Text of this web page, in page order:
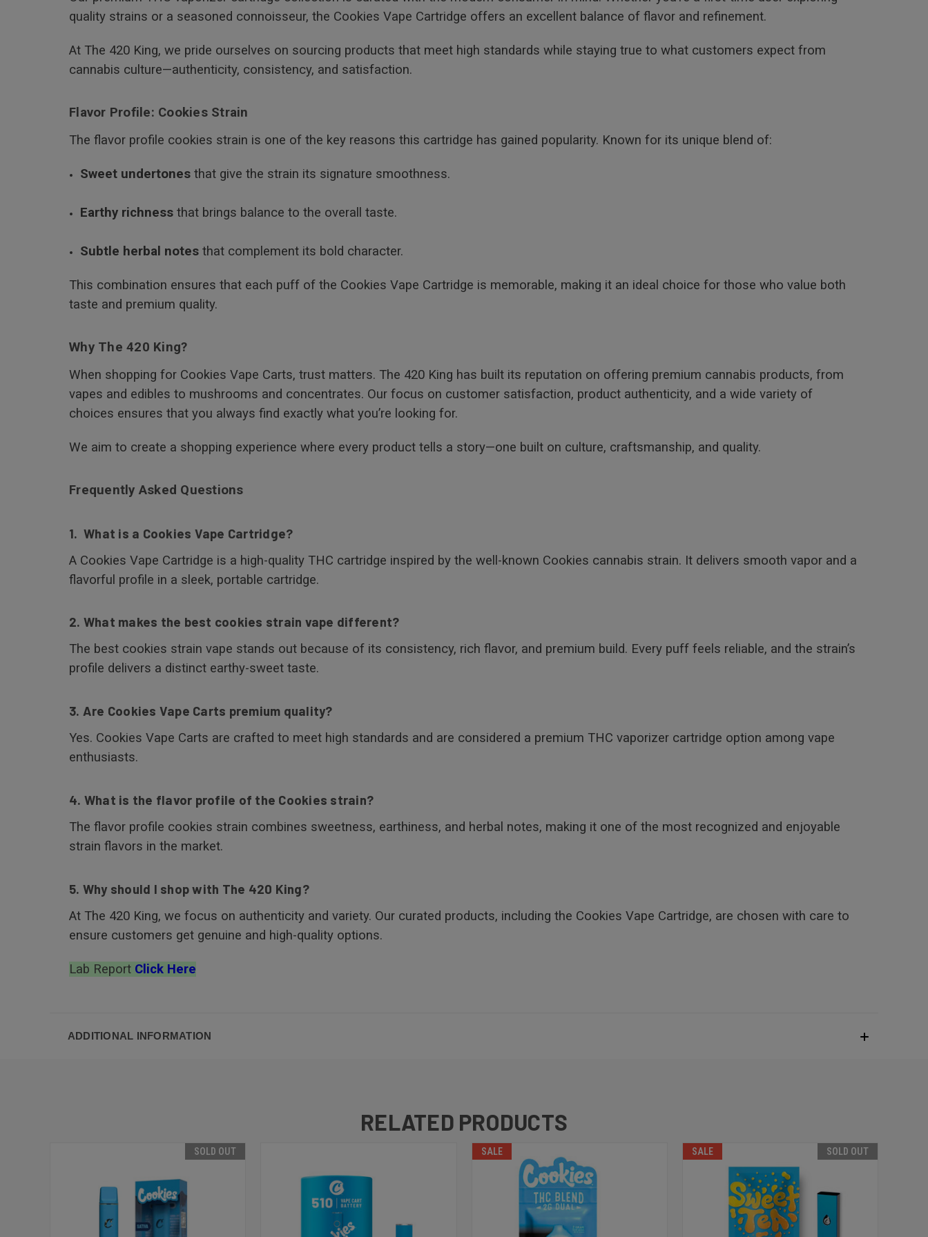
quality strains or a seasoned connoisseur, the Cookies Vape Cartridge offers an excellent balance of flavor and refinement.
At The 420 King, we pride ourselves on sourcing products that meet high standards while staying true to what customers expect from
cannabis culture—authenticity, consistency, and satisfaction.
Flavor Profile: Cookies Strain
The flavor profile cookies strain is one of the key reasons this cartridge has gained popularity. Known for its unique blend of:
Sweet undertones that give the strain its signature smoothness.
Earthy richness that brings balance to the overall taste.
Subtle herbal notes that complement its bold character.
This combination ensures that each puff of the Cookies Vape Cartridge is memorable, making it an ideal choice for those who value both
taste and premium quality.
Why The 420 King?
When shopping for Cookies Vape Carts, trust matters. The 420 King has built its reputation on offering premium cannabis products, from
vapes and edibles to mushrooms and concentrates. Our focus on customer satisfaction, product authenticity, and a wide variety of
choices ensures that you always find exactly what you’re looking for.
We aim to create a shopping experience where every product tells a story—one built on culture, craftsmanship, and quality.
Frequently Asked Questions
1. What is a Cookies Vape Cartridge?
A Cookies Vape Cartridge is a high-quality THC cartridge inspired by the well-known Cookies cannabis strain. It delivers smooth vapor and a
flavorful profile in a sleek, portable cartridge.
2. What makes the best cookies strain vape different?
The best cookies strain vape stands out because of its consistency, rich flavor, and premium build. Every puff feels reliable, and the strain’s
profile delivers a distinct earthy-sweet taste.
3. Are Cookies Vape Carts premium quality?
Yes. Cookies Vape Carts are crafted to meet high standards and are considered a premium THC vaporizer cartridge option among vape
enthusiasts.
4. What is the flavor profile of the Cookies strain?
The flavor profile cookies strain combines sweetness, earthiness, and herbal notes, making it one of the most recognized and enjoyable
strain flavors in the market.
5. Why should I shop with The 420 King?
At The 420 King, we focus on authenticity and variety. Our curated products, including the Cookies Vape Cartridge, are chosen with care to
ensure customers get genuine and high-quality options.
Lab Report Click Here
ADDITIONAL INFORMATION
RELATED PRODUCTS
SOLD OUT SALE SALE SOLD OUT